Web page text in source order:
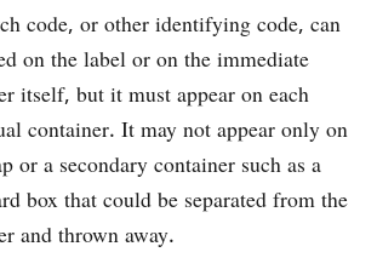
code, or other identifying code, can
on the label or on the immediate
itself, but it must appear on each
container. It may not appear only on
or a secondary container such as a
box that could be separated from the
and thrown away.